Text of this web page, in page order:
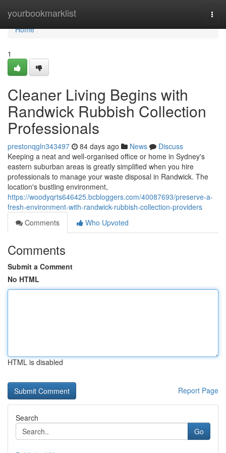
yourbookmarklist
Home
Home
1
Cleaner Living Begins with
Randwick Rubbish Collection
Professionals
prestonqgln343497 84 days ago News
Discuss
Keeping a neat and well-organised office or home in Sydney's
eastern suburban areas is greatly simplified when you hire
professionals to manage your waste disposal in Randwick. The
location's bustling environment,
https://woodyqrts646425.bcbloggers.com/40087693/preserve-a-
fresh-environment-with-randwick-rubbish-collection-providers
Comments
Who Upvoted
Comments
Submit a Comment
No HTML
HTML is disabled
Report Page
Search
Go